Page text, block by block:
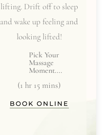
lifting. Drift off to sleep
and wake up feeling and
looking lifted!
Pick Your
Massage
Moment....
(1 hr 15 mins)
BOOK ONLINE